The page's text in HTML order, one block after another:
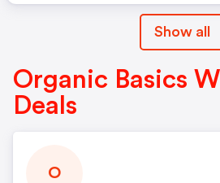
Show all
Organic Basics
Deals
O